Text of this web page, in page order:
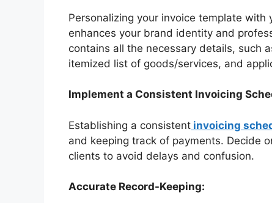
Personalizing your invoice template
enhances your brand identity and
contains all the necessary details, such
itemized list of goods/services, and
Implement a Consistent Invoicing
Establishing a consistent invoicing
and keeping track of payments. Decide
clients to avoid delays and confusion.
Accurate Record-Keeping: